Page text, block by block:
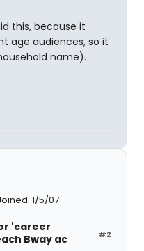
this, because it
age audiences, so it
name).
1/5/07
#2
'career
Bway ac